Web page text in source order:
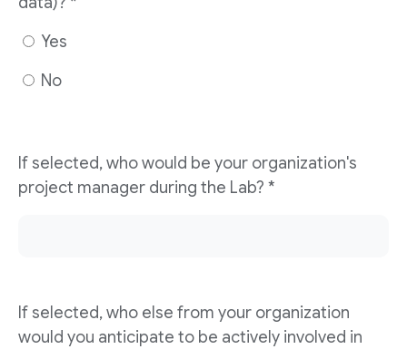
Yes
No
If selected, who would be your organization's
project manager during the Lab? *
If selected, who else from your organization
would you anticipate to be actively involved in